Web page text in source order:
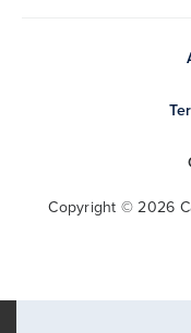
Copyright © 2026